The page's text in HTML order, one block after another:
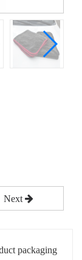
Next
packaging